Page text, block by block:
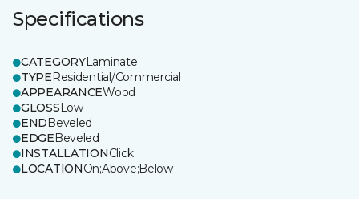
Specifications
CATEGORYLaminate
TYPEResidential/Commercial
APPEARANCEWood
GLOSSLow
ENDBeveled
EDGEBeveled
INSTALLATIONClick
LOCATIONOn;Above;Below